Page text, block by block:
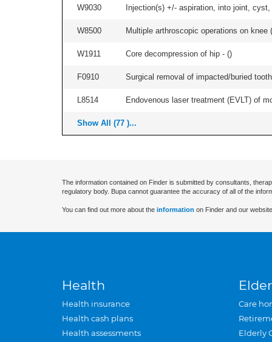
W9030 Injection(s) +/- aspiration, into joint,
W8500 Multiple arthroscopic operations on
W1911 Core decompression of hip - ()
F0910 Surgical removal of impacted/buried
L8514 Endovenous laser treatment (EVLT) of
Show All (77 )...
The information contained on Finder is submitted by consultants,
regulatory body. Bupa cannot guarantee the accuracy of all of the
You can find out more about the information on Finder and our
Health
Health insurance
Health cash plans
Health assessments
Care
Elderly